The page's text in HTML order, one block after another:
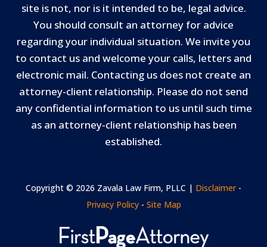
site is not, nor is it intended to be, legal advice.
You should consult an attorney for advice
regarding your individual situation. We invite you
to contact us and welcome your calls, letters and
electronic mail. Contacting us does not create an
attorney-client relationship. Please do not send
any confidential information to us until such time
as an attorney-client relationship has been
established.
Copyright © 2026 Zavala Law Firm, PLLC | Disclaimer-
Privacy Policy- Site Map